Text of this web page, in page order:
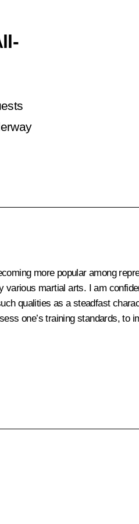
more popular among
martial arts. I am
qualities as a steadfast
one’s training standards, to